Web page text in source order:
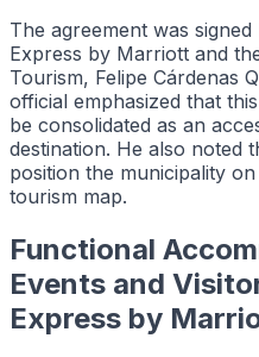
The agreement was
Express by Marriott and
Tourism, Felipe Cárdenas
official emphasized that
be consolidated as an
destination. He also noted
position the municipality
tourism map.
Functional
Events and
Express by